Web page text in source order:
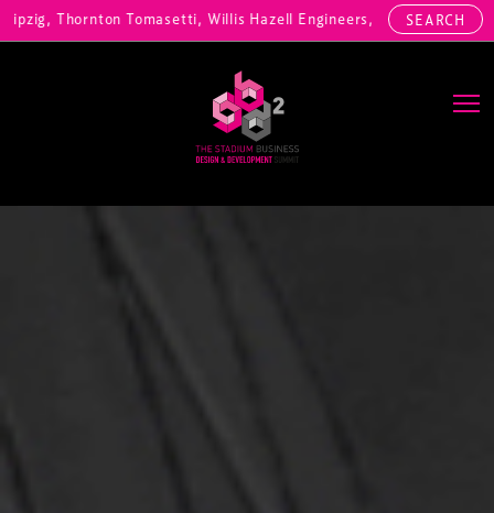
Tomasetti, Willis Hazell Engineers, Henny Penny Corp, HOK
SEARCH
Main Navigation